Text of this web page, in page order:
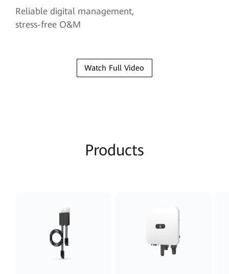
Reliable digital management,
stress-free O&M
Watch Full Video
Products